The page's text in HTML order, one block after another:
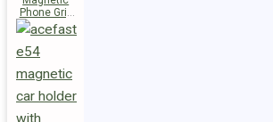
Phone Grip
Handle E71